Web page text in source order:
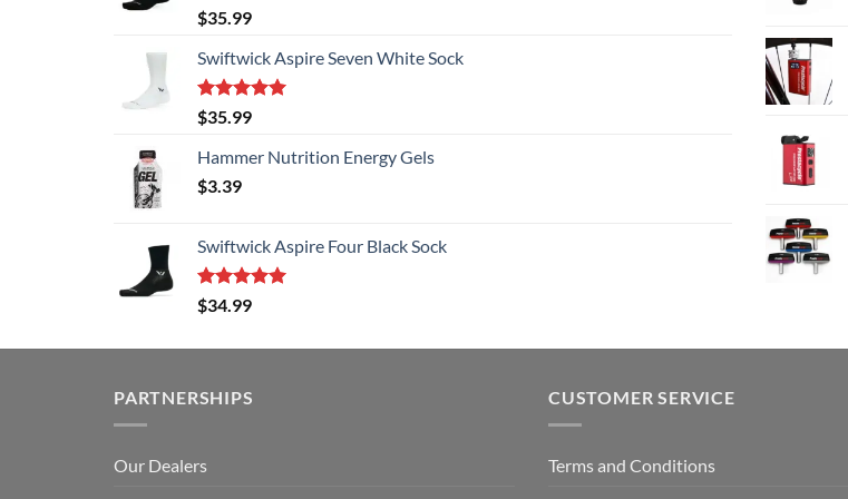
Rated5.00
out of 5
$35.99
Swiftwick Aspire Seven White Sock
Rated5.00
out of 5
$35.99
Hammer Nutrition Energy Gels
$3.39
Swiftwick Aspire Four Black Sock
Rated5.00
out of 5
$34.99
PARTNERSHIPS
Our Dealers
CUSTOMER SERVICE
Terms and Conditions